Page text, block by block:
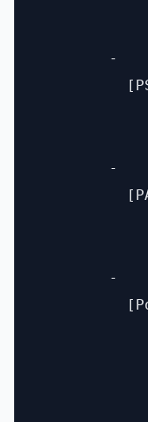
        -
        -
        -